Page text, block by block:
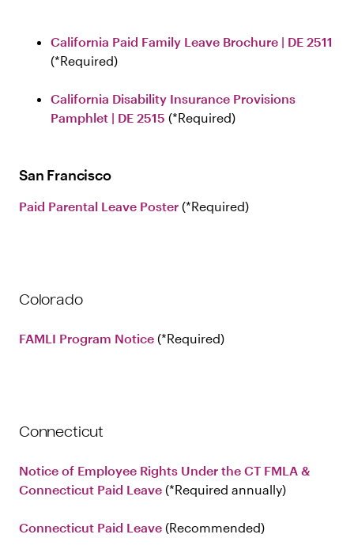
California Paid Family Leave Brochure | DE 2511
Required
California Disability Insurance Provisions
Pamphlet | DE 2515
Required
San Francisco
Paid Parental Leave Poster Required
Colorado
FAMLI Program Notice Required
Connecticut
Notice of Employee Rights Under the CT FMLA &
Connecticut Paid Leave (*Required annually)
Connecticut Paid Leave Recommended